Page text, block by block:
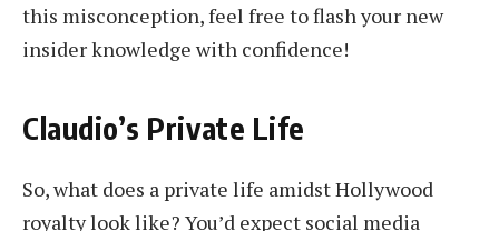
this misconception, feel free to flash your new
insider knowledge with confidence!
Claudio’s Private Life
So, what does a private life amidst Hollywood
royalty look like? You’d expect social media